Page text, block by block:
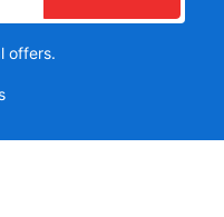
offers.